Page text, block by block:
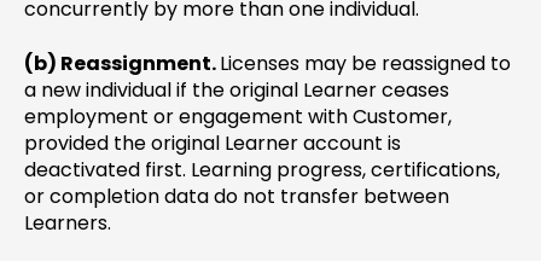
concurrently by more than one individual.
(b) Reassignment.Licenses may be reassigned to
a new individual if the original Learner ceases
employment or engagement with Customer,
provided the original Learner account is
deactivated first. Learning progress, certifications,
or completion data do not transfer between
Learners.